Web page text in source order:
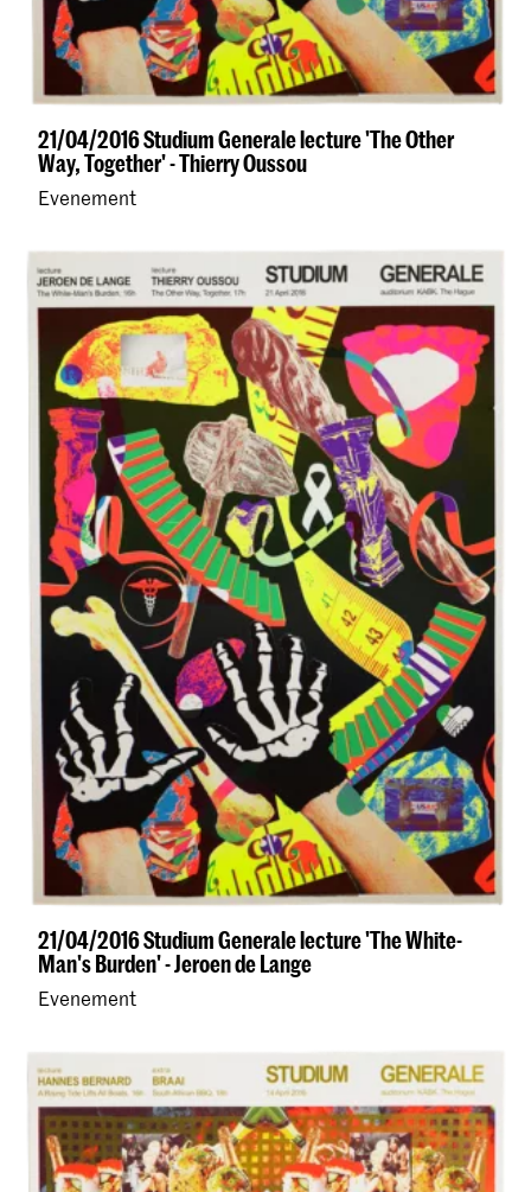
21/04/2016 Studium Generale lecture 'The Other
Way, Together' - Thierry Oussou
Evenement
21/04/2016 Studium Generale lecture 'The White-
Man's Burden' - Jeroen de Lange
Evenement